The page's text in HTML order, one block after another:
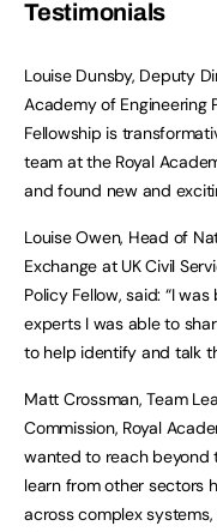
Testimonials
Louise Dunsby, Deputy
Academy of Engineering
Fellowship is
team at the Royal
and found new and
Louise Owen, Head of
Exchange at UK Civil
Policy Fellow, said: “I
experts I was able to
to help identify and talk
Matt Crossman, Team
Commission, Royal
wanted to reach beyond
learn from other sectors
across complex